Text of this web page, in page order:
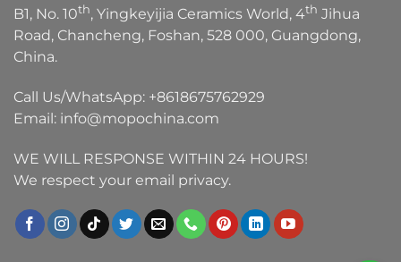
B1, No. 10th, Yingkeyijia Ceramics World, 4th Jihua
Road, Chancheng, Foshan, 528 000, Guangdong,
China.
Call Us/WhatsApp: +8618675762929
Email: info@mopochina.com
WE WILL RESPONSE WITHIN 24 HOURS!
We respect your email privacy.